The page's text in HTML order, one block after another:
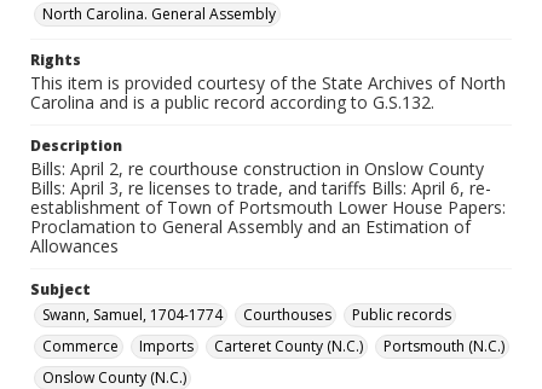
North Carolina. General Assembly
Rights
This item is provided courtesy of the State Archives of North
Carolina and is a public record according to G.S.132.
Description
Bills: April 2, re courthouse construction in Onslow County
Bills: April 3, re licenses to trade, and tariffs Bills: April 6, re-
establishment of Town of Portsmouth Lower House Papers:
Proclamation to General Assembly and an Estimation of
Allowances
Subject
Swann, Samuel, 1704-1774
Courthouses
Public records
Commerce
Imports Carteret County (N.C.)
Portsmouth (N.C.)
Onslow County (N.C.)